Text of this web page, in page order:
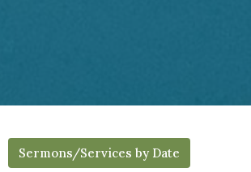
Sermons/Services by Date